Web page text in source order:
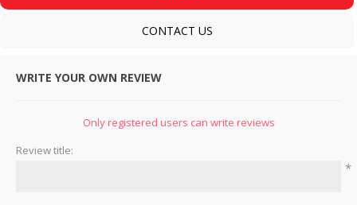
CONTACT US
WRITE YOUR OWN REVIEW
Only registered users can write reviews
Review title:
*